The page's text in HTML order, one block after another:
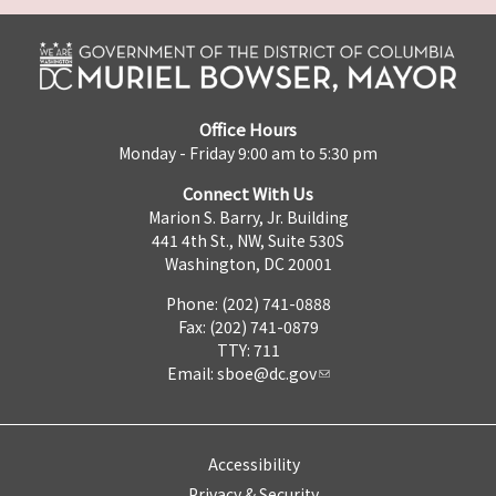
Office Hours
Monday - Friday 9:00 am to 5:30 pm
Connect With Us
Marion S. Barry, Jr. Building
441 4th St., NW, Suite 530S
Washington, DC 20001
Phone: (202) 741-0888
Fax: (202) 741-0879
TTY: 711
Email: sboe@dc.gov
Accessibility